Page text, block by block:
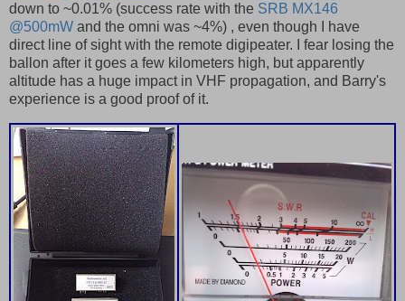
down to ~0.01% (success rate with the SRB MX146
@500mW and the omni was ~4%) , even though I have
direct line of sight with the remote digipeater. I fear losing the
ballon after it goes a few kilometers high, but apparently
altitude has a huge impact in VHF propagation, and Barry's
experience is a good proof of it.